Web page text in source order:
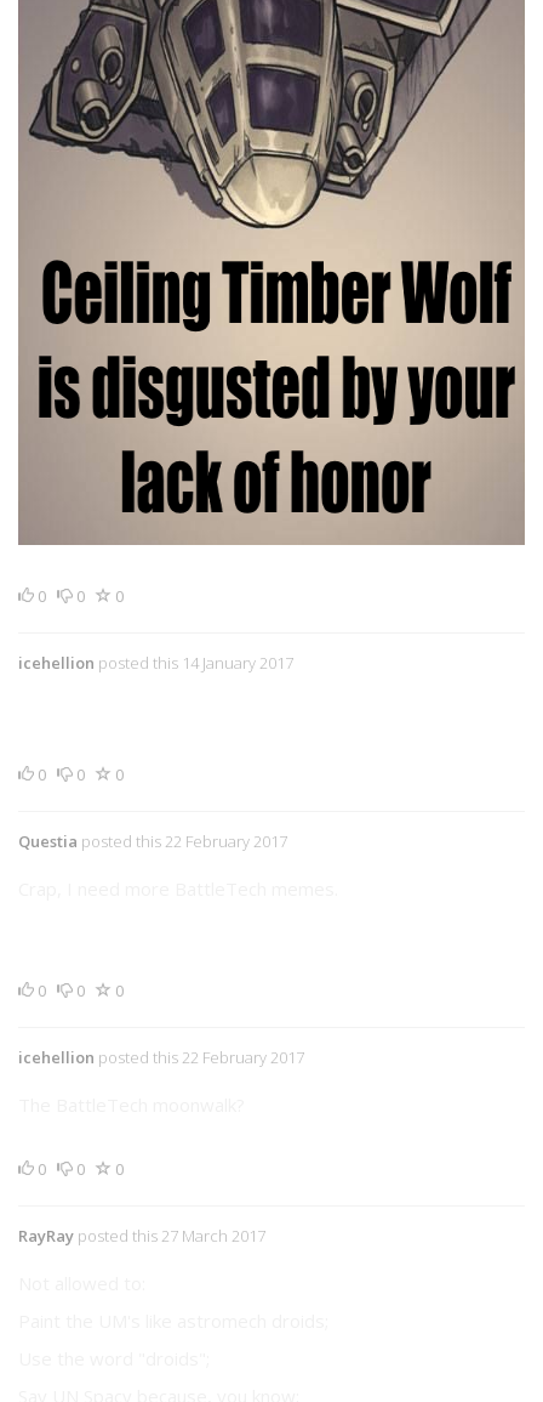
0 0 0
icehellion posted this 14 January 2017
0 0 0
Questia posted this 22 February 2017
0 0 0
icehellion posted this 22 February 2017
0 0 0
RayRay posted this 27 March 2017